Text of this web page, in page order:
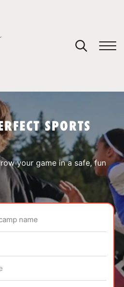
SPORTS
your game in a safe, fun
name
cart.